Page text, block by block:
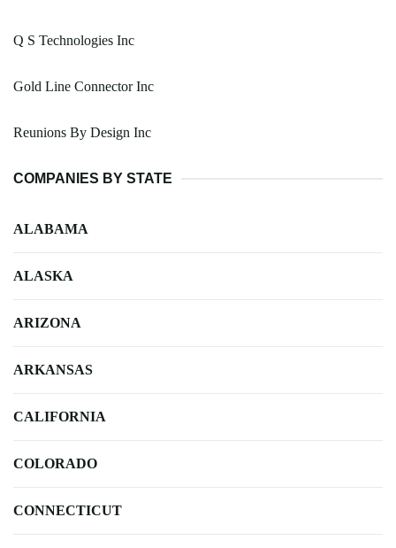
Q S Technologies Inc
Gold Line Connector Inc
Reunions By Design Inc
COMPANIES BY STATE
ALABAMA
ALASKA
ARIZONA
ARKANSAS
CALIFORNIA
COLORADO
CONNECTICUT